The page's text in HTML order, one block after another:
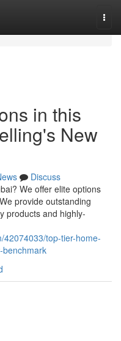
in this
New
Discuss
We offer elite options
provide outstanding
products and highly-
42074033/top-tier-home-
benchmark